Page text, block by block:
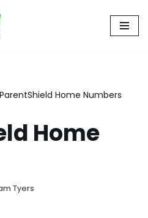
ParentShield Home Numbers
Home
Tyers